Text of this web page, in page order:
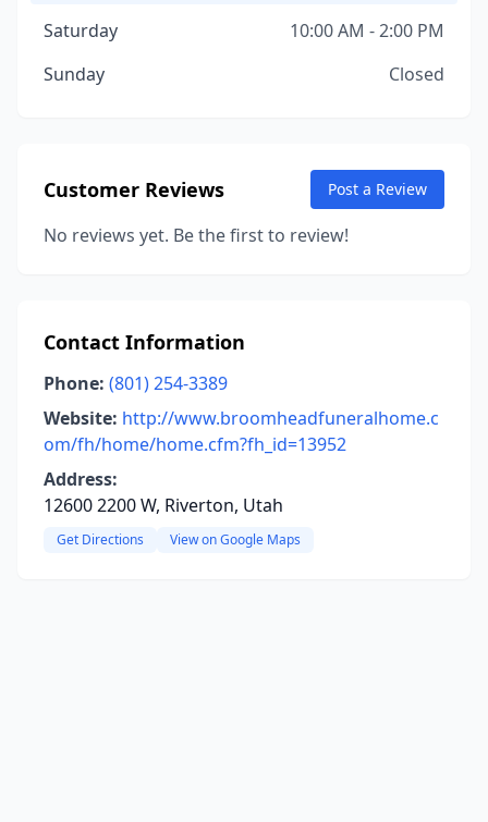
Saturday
10:00 AM - 2:00 PM
Sunday
Closed
Customer Reviews Post a Review
No reviews yet. Be the first to review!
Contact Information
Phone: (801) 254-3389
Website: http://www.broomheadfuneralhome.c
om/fh/home/home.cfm?fh_id=13952
Address:
12600 2200 W, Riverton, Utah
Get Directions View on Google Maps